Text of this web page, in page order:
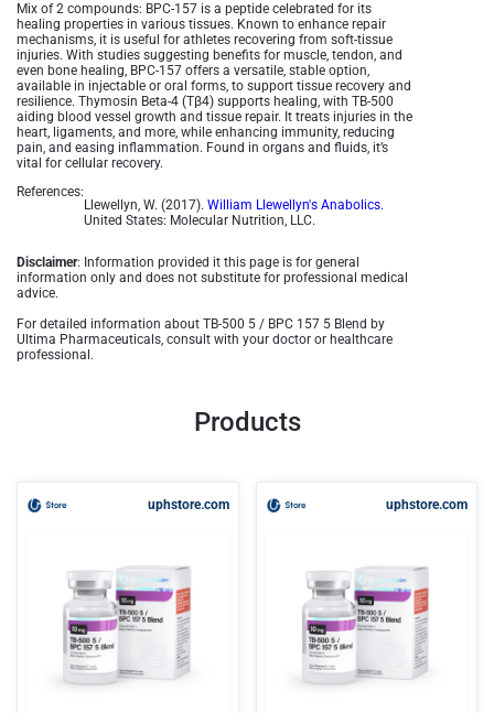
Mix of 2 compounds: BPC-157 is a peptide celebrated for its
healing properties in various tissues. Known to enhance repair
mechanisms, it is useful for athletes recovering from soft-tissue
injuries. With studies suggesting benefits for muscle, tendon, and
even bone healing, BPC-157 offers a versatile, stable option,
available in injectable or oral forms, to support tissue recovery and
resilience​. Thymosin Beta-4 (Tβ4) supports healing, with TB-500
aiding blood vessel growth and tissue repair. It treats injuries in the
heart, ligaments, and more, while enhancing immunity, reducing
pain, and easing inflammation. Found in organs and fluids, it’s
vital for cellular recovery.
References:
Llewellyn, W. (2017). William Llewellyn's Anabolics.
United States: Molecular Nutrition, LLC.
Disclaimer: Information provided it this page is for general
information only and does not substitute for professional medical
advice.
For detailed information about TB-500 5 / BPC 157 5 Blend by
Ultima Pharmaceuticals, consult with your doctor or healthcare
professional.
Products
uphstore.com uphstore.com